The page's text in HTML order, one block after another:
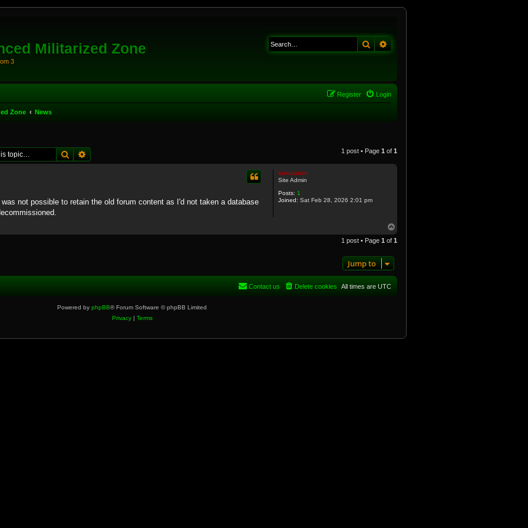
Militarized Zone
3
Search
Login
Register
Zone News
SearchAdvanced search 1 post • Page 1 of 1
simulation
Site Admin
Posts: 1
Joined: Sat Feb 28, 2026 2:01 pm
not possible to retain the old forum content as I'd not taken a database
p
1 post • Page 1 of 1
Jump to
All times are UTC
Delete cookies
Contact us
Powered by phpBB® Forum Software © phpBB Limited
Privacy| Terms